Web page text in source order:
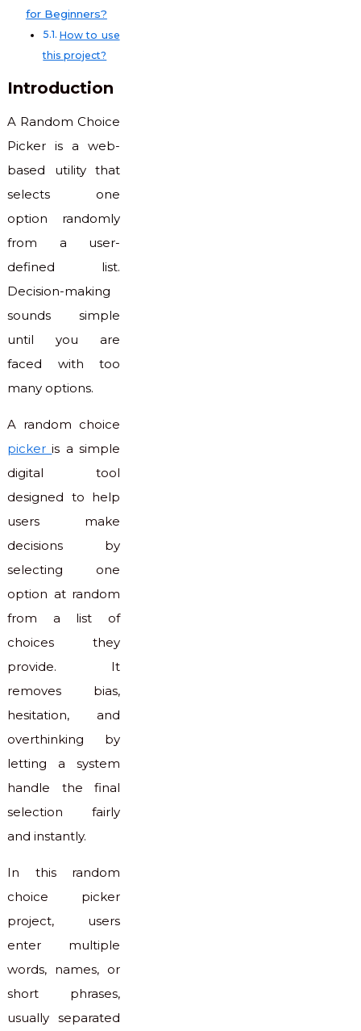
for Beginners?
How to use
this project?
Introduction
A Random Choice
Picker is a web-
based utility that
selects one
option randomly
from a user-
defined list.
Decision-making
sounds simple
until you are
faced with too
many options.
A random choice
pickeris a simple
digital tool
designed to help
users make
decisions by
selecting one
option at random
from a list of
choices they
provide. It
removes bias,
hesitation, and
overthinking by
letting a system
handle the final
selection fairly
and instantly.
In this random
choice picker
project, users
enter multiple
words, names, or
short phrases,
usually separated